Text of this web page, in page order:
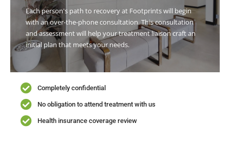
Each person's path to recovery at Footprints will begin
with an over-the-phone consultation. This consultation
and assessment will help your treatment liaison craft an
initial plan that meets your needs.
Completely confidential
No obligation to attend treatment with us
Health insurance coverage review